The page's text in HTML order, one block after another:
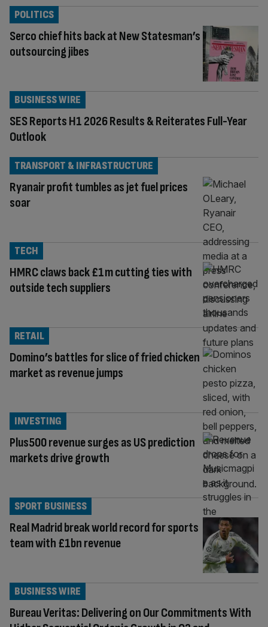
Serco chief hits back at New Statesman’s
outsourcing jibes
POLITICS
SES Reports H1 2026 Results & Reiterates Full-Year
Outlook
BUSINESS WIRE
Ryanair profit tumbles as jet fuel prices
soar
TRANSPORT & INFRASTRUCTURE
HMRC claws back £1m cutting ties with
outside tech suppliers
TECH
Domino’s battles for slice of fried chicken
market as revenue jumps
RETAIL
Plus500 revenue surges as US prediction
markets drive growth
INVESTING
Real Madrid break world record for sports
team with £1bn revenue
SPORT BUSINESS
Bureau Veritas: Delivering on Our Commitments With
BUSINESS WIRE